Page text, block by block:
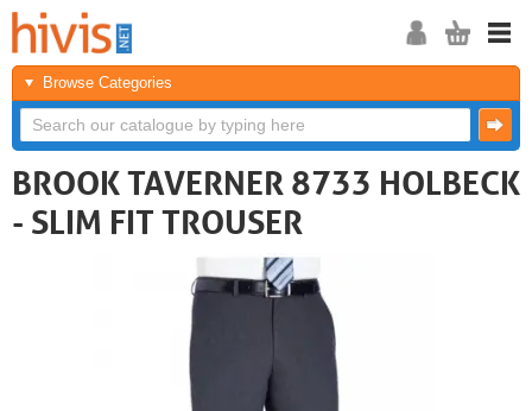
Browse Categories
BROOK TAVERNER 8733 HOLBECK
- SLIM FIT TROUSER